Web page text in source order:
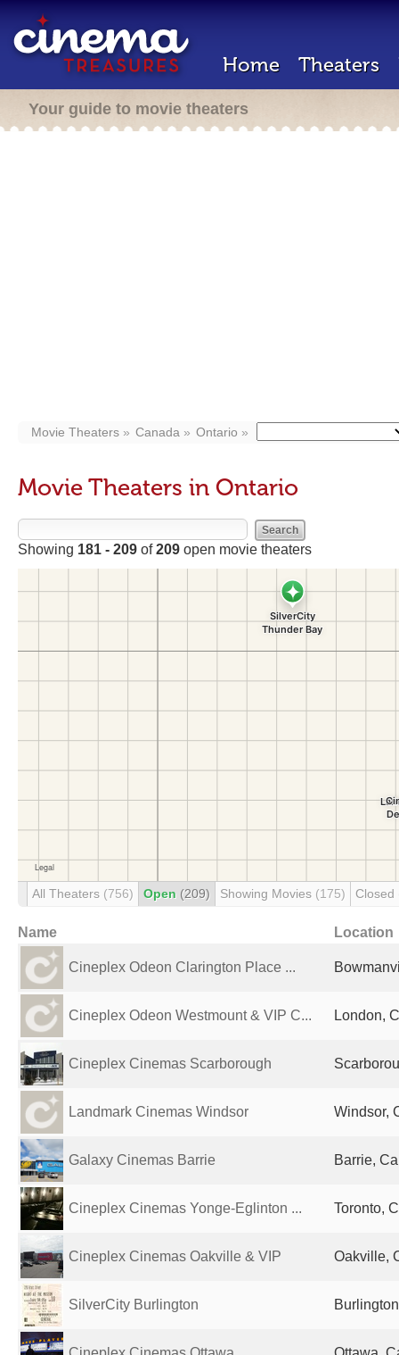
Home Theaters
Your guide to movie theaters
Movie Theaters Canada Ontario
Movie Theaters in Ontario
Showing 181 - 209 of209 open movie theaters
All Theaters (756) Open (209) Showing Movies (175) Closed
Name Location
Cineplex Odeon Clarington Place ...
Cineplex Odeon Westmount & VIP C... London,
Cineplex Cinemas Scarborough
Landmark Cinemas Windsor Windsor,
Galaxy Cinemas Barrie Barrie,
Cineplex Cinemas Yonge-Eglinton ... Toronto,
Cineplex Cinemas Oakville & VIP Oakville,
SilverCity Burlington